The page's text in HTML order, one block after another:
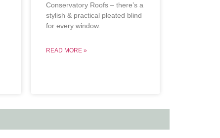
Conservatory Roofs – there’s a
stylish & practical pleated blind
for every window.
READ MORE »